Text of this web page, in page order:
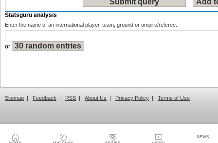
NEWS
Statsguru analysis
Enter the name of an international player, team, ground or umpire/referee:
or
Sitemap | Feedback | RSS | About Us | Privacy Policy | Terms of Use